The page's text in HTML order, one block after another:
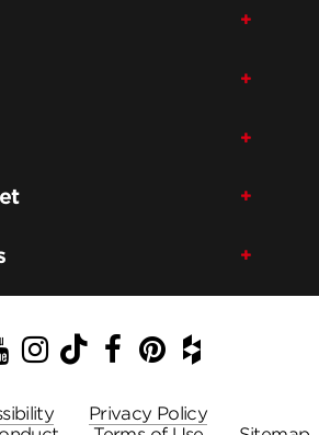
YouTube
Instagram
TikTok
Facebook
Pinterest
Houzz
Privacy Policy